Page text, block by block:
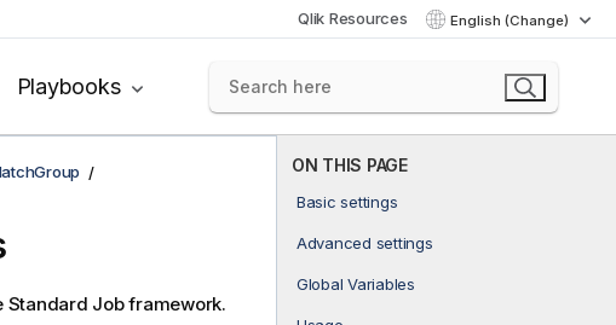
Qlik Resources English (Change)
Playbooks
ON THIS PAGE
Basic settings
Advanced settings
Global Variables
Standard Job framework.